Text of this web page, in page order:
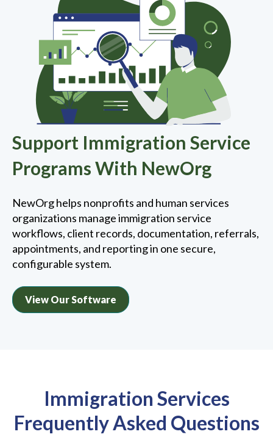
Support Immigration Service
Programs With NewOrg
NewOrg helps nonprofits and human services
organizations manage immigration service
workflows, client records, documentation, referrals,
appointments, and reporting in one secure,
configurable system.
View Our Software
Immigration Services
Frequently Asked Questions